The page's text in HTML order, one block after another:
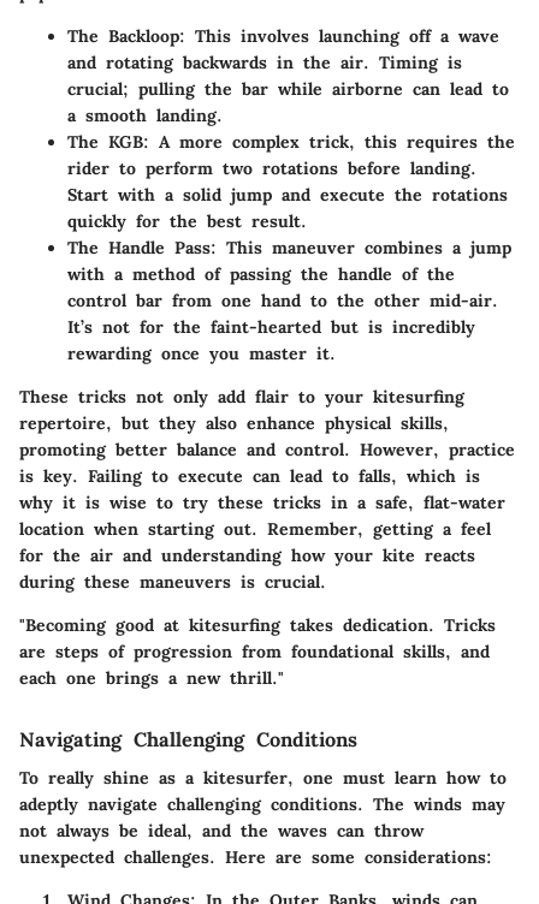
The Backloop: This involves launching off a wave
and rotating backwards in the air. Timing is
crucial; pulling the bar while airborne can lead to
a smooth landing.
The KGB: A more complex trick, this requires the
rider to perform two rotations before landing.
Start with a solid jump and execute the rotations
quickly for the best result.
The Handle Pass: This maneuver combines a jump
with a method of passing the handle of the
control bar from one hand to the other mid-air.
It’s not for the faint-hearted but is incredibly
rewarding once you master it.
These tricks not only add flair to your kitesurfing
repertoire, but they also enhance physical skills,
promoting better balance and control. However, practice
is key. Failing to execute can lead to falls, which is
why it is wise to try these tricks in a safe, flat-water
location when starting out. Remember, getting a feel
for the air and understanding how your kite reacts
during these maneuvers is crucial.
"Becoming good at kitesurfing takes dedication. Tricks
are steps of progression from foundational skills, and
each one brings a new thrill."
Navigating Challenging Conditions
To really shine as a kitesurfer, one must learn how to
adeptly navigate challenging conditions. The winds may
not always be ideal, and the waves can throw
unexpected challenges. Here are some considerations: